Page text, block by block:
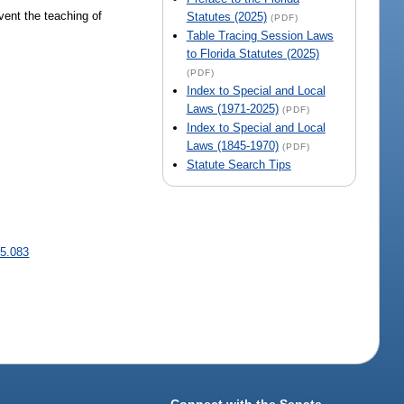
Statutes (2025) (PDF)
Table Tracing Session Laws
to Florida Statutes (2025)
(PDF)
Index to Special and Local
Laws (1971-2025) (PDF)
Index to Special and Local
Laws (1845-1970) (PDF)
Statute Search Tips
the teaching of